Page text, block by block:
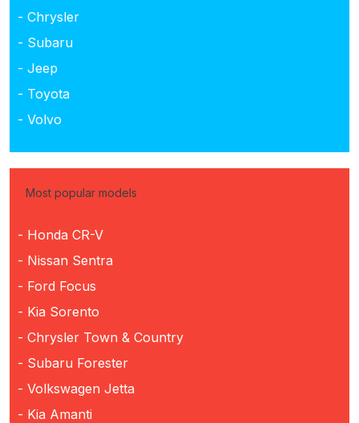
- Chrysler
- Subaru
- Jeep
- Toyota
- Volvo
Most popular models
- Honda CR-V
- Nissan Sentra
- Ford Focus
- Kia Sorento
- Chrysler Town & Country
- Subaru Forester
- Volkswagen Jetta
- Kia Amanti